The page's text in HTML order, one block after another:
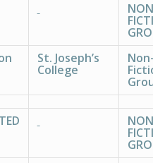
St. Joseph’s
College